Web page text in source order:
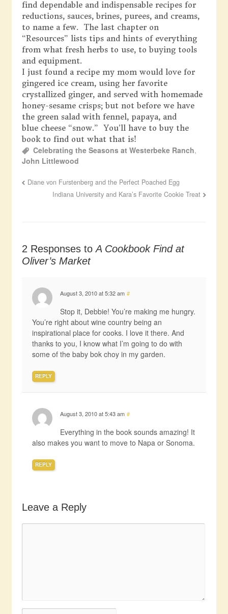
find dependable and indispensable recipes for
reductions, sauces, brines, purees, and creams,
to name a few. The last chapter on
“Resources” lists tips and hints of everything
from what fresh herbs to use, to buying tools
and equipment.
I just found a recipe my mom would love for
gingered ice cream, using her favorite
crystallized ginger, and served with homemade
honey-sesame crisps; but not before we have
the green salad with fennel, papaya, and
blue cheese “snow.” You’ll have to buy the
book to find out what that is!
Celebrating the Seasons at Westerbeke Ranch,
John Littlewood
Diane von Furstenberg and the Perfect Poached Egg
Indiana University and Kara’s Favorite Cookie Treat
2 Responses toA Cookbook Find at
Oliver’s Market
August 3, 2010 at 5:32 am #
Stop it, Debbie! You’re making me hungry.
You’re right about wine country being an
inspirational place for cooks. I love it there. And
thanks to you, I know what I’m going to do with
some of the baby bok choy in my garden.
REPLY
August 3, 2010 at 5:43 am #
Everything in the book sounds amazing! It
also makes you want to move to Napa or Sonoma.
REPLY
Leave a Reply